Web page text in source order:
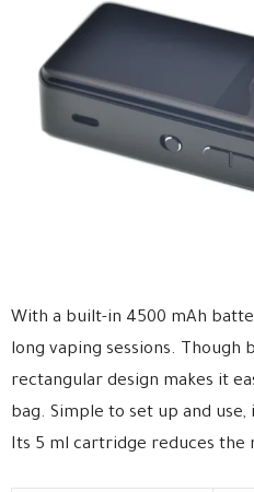
With a built-in 4500 mAh
long vaping sessions. Though
rectangular design makes it
bag. Simple to set up and
Its 5 ml cartridge reduces